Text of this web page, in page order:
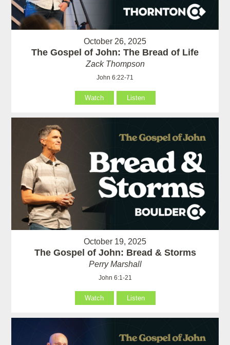
October 26, 2025
The Gospel of John: The Bread of Life
Zack Thompson
John 6:22-71
Watch Listen
October 19, 2025
The Gospel of John: Bread & Storms
Perry Marshall
John 6:1-21
Watch Listen